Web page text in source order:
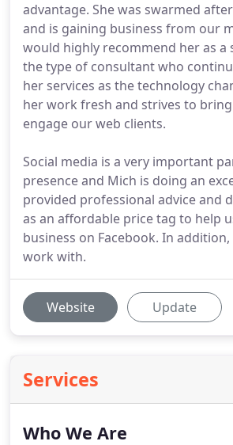
advantage. She was swarmed
and is gaining business from our
would highly recommend her as a
the type of consultant who
her services as the technology
her work fresh and strives to
engage our web clients.
Social media is a very important
presence and Mich is doing an
provided professional advice and
as an affordable price tag to help
business on Facebook. In
work with.
Website Update
Services
Who We Are